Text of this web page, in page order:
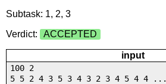
Subtask: 1, 2, 3
Verdict:
ACCEPTED
input
100 2
5 5 2 4 3 5 3 4 3 2 3 4 5 4 4 ...